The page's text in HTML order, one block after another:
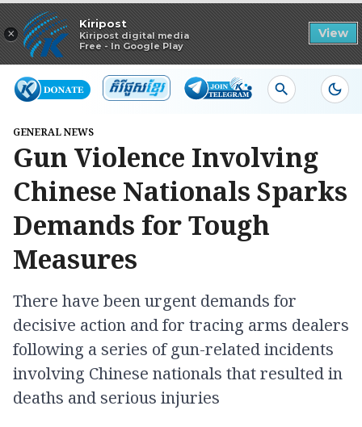
×
Kiripost
Kiripost digital media
Free - In Google Play
View
Read in app
GENERAL NEWS
Gun Violence Involving
Chinese Nationals Sparks
Demands for Tough
Measures
There have been urgent demands for
decisive action and for tracing arms dealers
following a series of gun-related incidents
involving Chinese nationals that resulted in
deaths and serious injuries